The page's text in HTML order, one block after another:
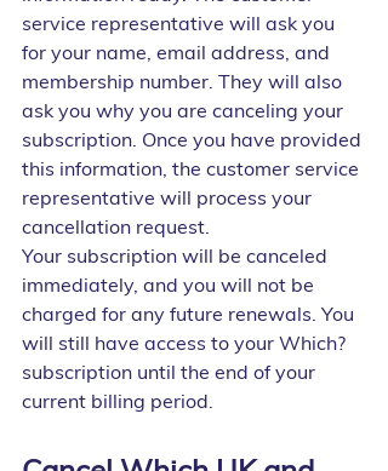
service representative will ask you
for your name, email address, and
membership number. They will also
ask you why you are canceling your
subscription. Once you have provided
this information, the customer service
representative will process your
cancellation request.
Your subscription will be canceled
immediately, and you will not be
charged for any future renewals. You
will still have access to your Which?
subscription until the end of your
current billing period.